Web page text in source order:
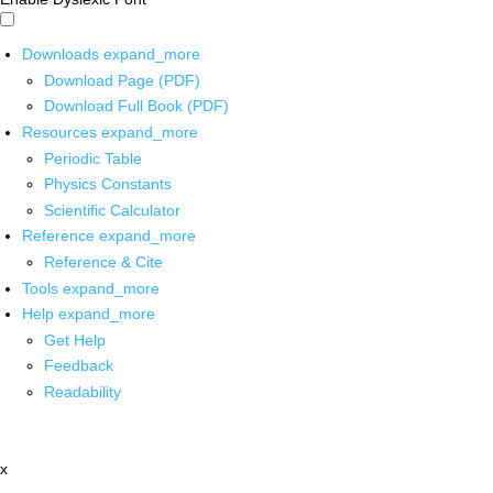
Downloads expand_more
Download Page (PDF)
Download Full Book (PDF)
Resources expand_more
Periodic Table
Physics Constants
Scientific Calculator
Reference expand_more
Reference & Cite
Tools expand_more
Help expand_more
Get Help
Feedback
Readability
x